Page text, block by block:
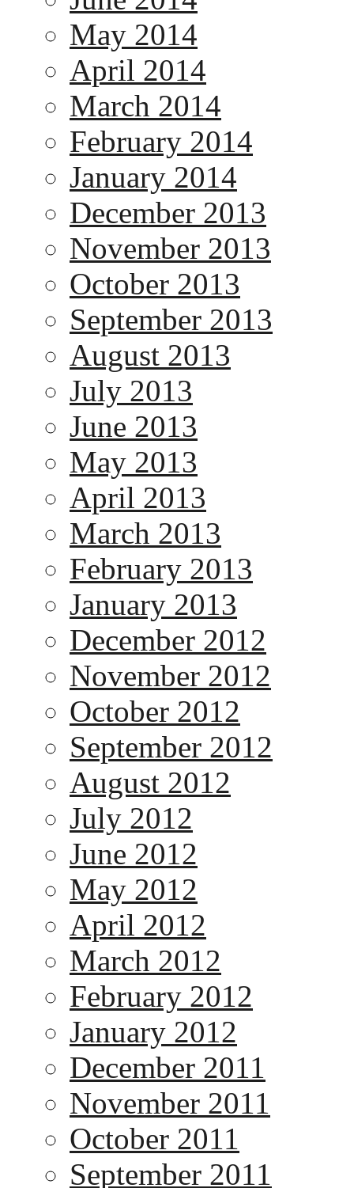
May 2014
April 2014
March 2014
February 2014
January 2014
December 2013
November 2013
October 2013
September 2013
August 2013
July 2013
June 2013
May 2013
April 2013
March 2013
February 2013
January 2013
December 2012
November 2012
October 2012
September 2012
August 2012
July 2012
June 2012
May 2012
April 2012
March 2012
February 2012
January 2012
December 2011
November 2011
October 2011
September 2011